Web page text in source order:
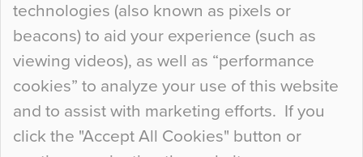
technologies (also known as pixels or
beacons) to aid your experience (such as
viewing videos), as well as “performance
cookies” to analyze your use of this website
and to assist with marketing efforts. If you
click the "Accept All Cookies" button or
Curious Colours and Uncanny Interiors
When specifying new floor materials there are
so many factors to consider that colour may be
at the bottom of the list. In fact, the majority of
people may not even notice the colour of the
floor, unless there is something particularly